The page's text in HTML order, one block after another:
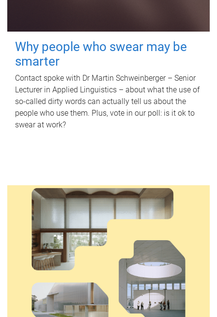
Why people who swear may be
smarter
Contact spoke with Dr Martin Schweinberger – Senior
Lecturer in Applied Linguistics – about what the use of
so-called dirty words can actually tell us about the
people who use them. Plus, vote in our poll: is it ok to
swear at work?